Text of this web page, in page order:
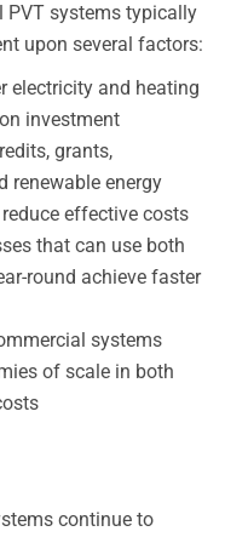
PVT systems typically
upon several factors:
electricity and heating
investment
grants,
renewable energy
effective costs
that can use both
round achieve faster
systems
of scale in both
continue to